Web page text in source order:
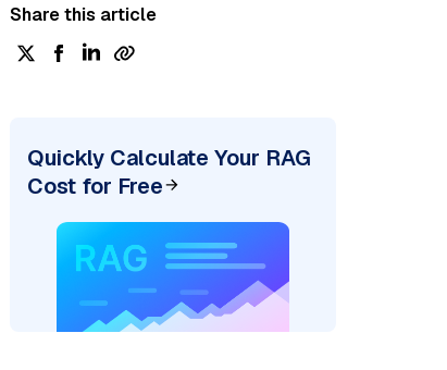
Share this article
Quickly Calculate Your RAG
Cost for Free